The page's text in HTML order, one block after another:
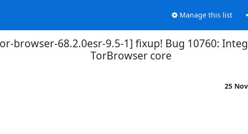
Manage this list
browser-68.2.0esr-9.5-1] fixup! Bug 10760:
TorBrowser core
25